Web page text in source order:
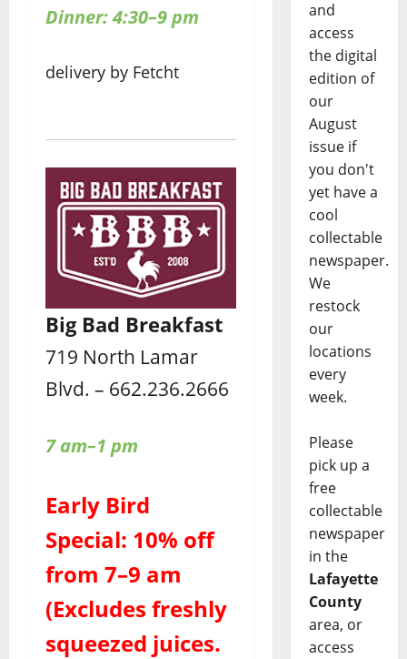
Dinner: 4:30–9 pm
delivery by Fetcht
Big Bad Breakfast
719 North Lamar
Blvd. – 662.236.2666
7 am–1 pm
Early Bird
Special: 10% off
from 7–9 am
(Excludes freshly
squeezed juices.
and
access
the digital
edition of
our
August
issue if
you don't
yet have a
cool
collectable
newspaper.
We
restock
our
locations
every
week.
Please
pick up a
free
collectable
newspaper
in the
Lafayette
County
area, or
access